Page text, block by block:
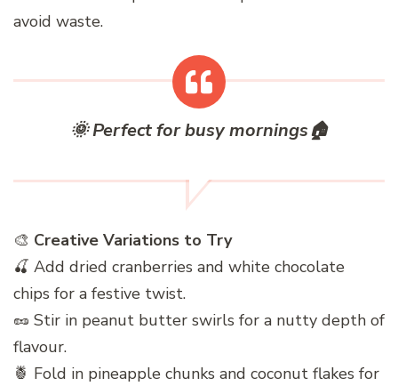
avoid waste.
🌞Perfect for busy mornings🏠
🎨 Creative Variations to Try
🍒 Add dried cranberries and white chocolate
chips for a festive twist.
🥜 Stir in peanut butter swirls for a nutty depth of
flavour.
🍍 Fold in pineapple chunks and coconut flakes for